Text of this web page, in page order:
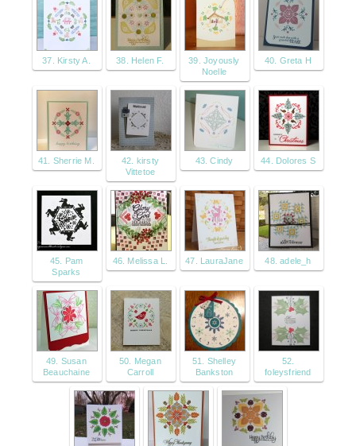
37. Kirsty A. 38. Helen F.
39. Joyously
Noelle
40. Greta H
41. Sherrie M.
42. kirsty
Vittetoe
43. Cindy 44. Dolores S
45. Pam
Sparks
46. Melissa L. 47. LauraJane 48. adele_h
49. Susan
Beauchaine
50. Megan
Carroll
51. Shelley
Bankston
52.
foleysfriend